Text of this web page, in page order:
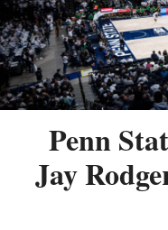
Penn
Jay